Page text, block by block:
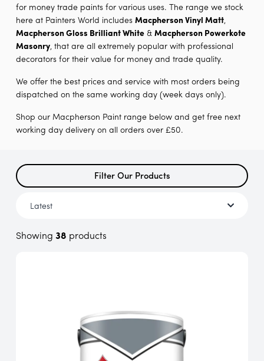
for money trade paints for various uses. The range we stock
here at Painters World includes Macpherson Vinyl Matt,
Macpherson Gloss Brilliant White& Macpherson Powerkote
Masonry, that are all extremely popular with professional
decorators for their value for money and trade quality.
We offer the best prices and service with most orders being
dispatched on the same working day (week days only).
Shop our Macpherson Paint range below and get free next
working day delivery on all orders over £50.
Filter Our Products
Showing 38 products